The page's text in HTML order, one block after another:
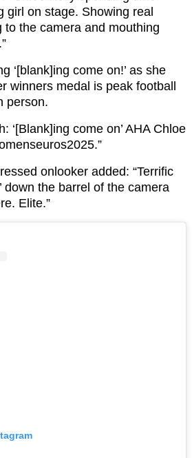
girl on stage. Showing real
to the camera and mouthing
‘[blank]ing come on!’ as she
winners medal is peak football
person.
‘[Blank]ing come on’ AHA Chloe
onlooker added: “Terrific
down the barrel of the camera
Elite.”